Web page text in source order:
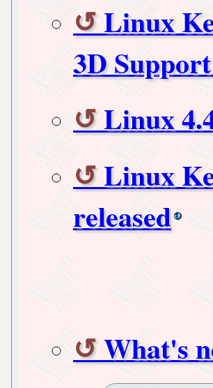
Linux
3D
Linux
Linux
released
What's